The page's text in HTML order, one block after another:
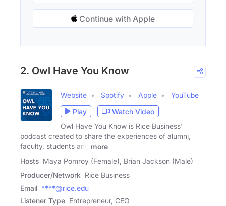
Continue with Apple
2. Owl Have You Know
Website Spotify Apple
YouTube
Play
Watch Video
Owl Have You Know is Rice Business'
podcast created to share the experiences of alumni,
faculty, students and
more
Hosts Maya Pomroy (Female), Brian Jackson (Male)
Producer/Network Rice Business
Email ****@rice.edu
Listener Type Entrepreneur, CEO